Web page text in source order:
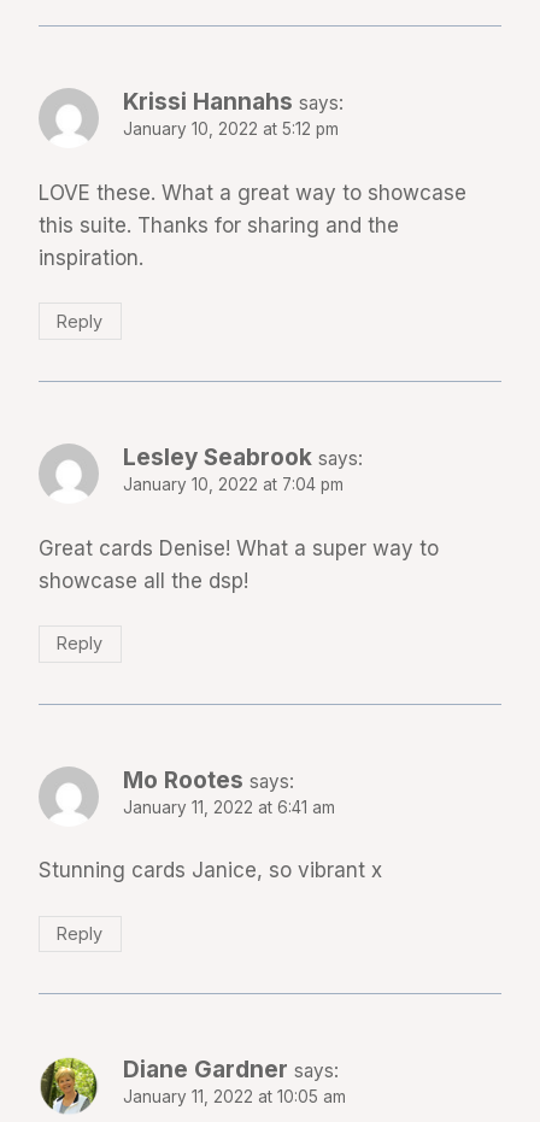
Krissi Hannahs says:
January 10, 2022 at 5:12 pm
LOVE these. What a great way to showcase
this suite. Thanks for sharing and the
inspiration.
Reply
Lesley Seabrook says:
January 10, 2022 at 7:04 pm
Great cards Denise! What a super way to
showcase all the dsp!
Reply
Mo Rootes says:
January 11, 2022 at 6:41 am
Stunning cards Janice, so vibrant x
Reply
Diane Gardner says:
January 11, 2022 at 10:05 am